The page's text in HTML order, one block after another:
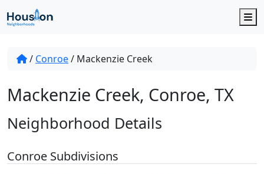
/ Conroe/ Mackenzie Creek
Mackenzie Creek, Conroe, TX
Neighborhood Details
Conroe Subdivisions